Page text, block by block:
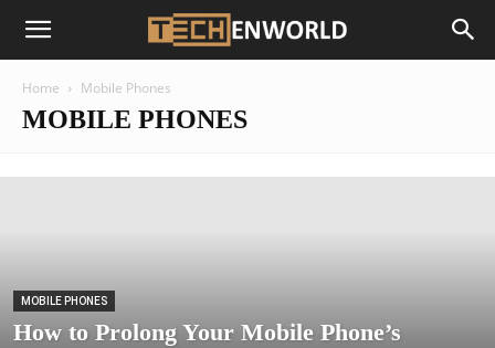
Home Mobile Phones
MOBILE PHONES
MOBILE PHONES
How to Prolong Your Mobile Phone’s